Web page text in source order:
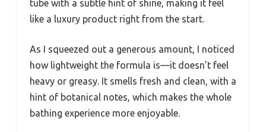
tube with a subtle hint of shine, making it feel
like a luxury product right from the start.
As I squeezed out a generous amount, I noticed
how lightweight the formula is—it doesn’t feel
heavy or greasy. It smells fresh and clean, with a
hint of botanical notes, which makes the whole
bathing experience more enjoyable.